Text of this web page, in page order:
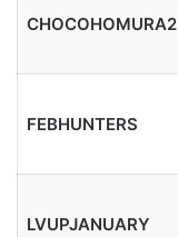
CHOCOHOMURA2
FEBHUNTERS
LVUPJANUARY